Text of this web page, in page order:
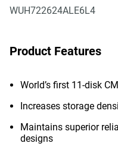
WUH722624ALE6L4
Product Features
World’s first 11-disk
Increases storage
Maintains superior
designs